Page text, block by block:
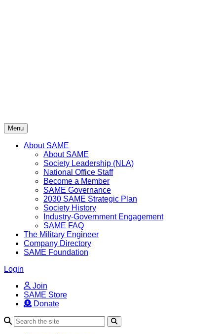
Menu
About SAME
About SAME
Society Leadership (NLA)
National Office Staff
Become a Member
SAME Governance
2030 SAME Strategic Plan
Society History
Industry-Government Engagement
SAME FAQ
The Military Engineer
Company Directory
SAME Foundation
Login
Join
SAME Store
Donate